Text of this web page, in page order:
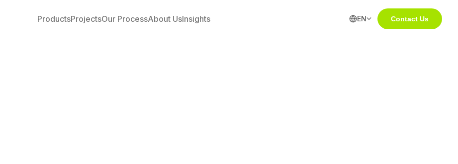
ProductsProjectsOur ProcessAbout UsInsights EN Contact Us